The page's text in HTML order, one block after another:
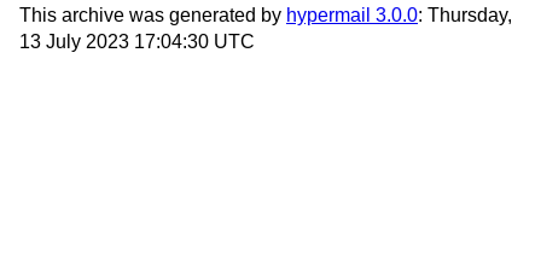
This archive was generated by hypermail 3.0.0: Thursday,
13 July 2023 17:04:30 UTC